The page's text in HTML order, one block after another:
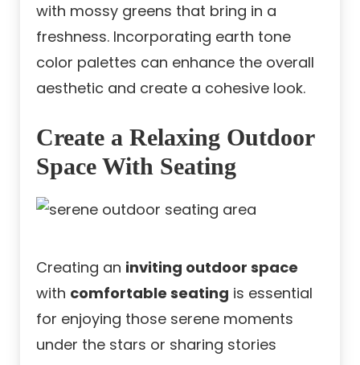
with mossy greens that bring in a
freshness. Incorporating earth tone
color palettes can enhance the overall
aesthetic and create a cohesive look.
Create a Relaxing Outdoor
Space With Seating
Creating an inviting outdoor space
with comfortable seating is essential
for enjoying those serene moments
under the stars or sharing stories